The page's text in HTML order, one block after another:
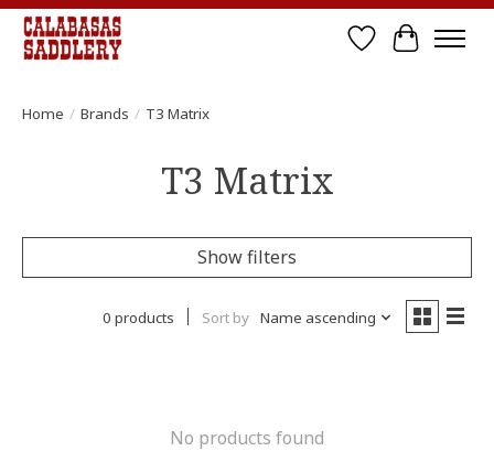
Wish List
Cart
Home / Brands / T3 Matrix
T3 Matrix
Show filters
0 products Sort by Name ascending
No products found